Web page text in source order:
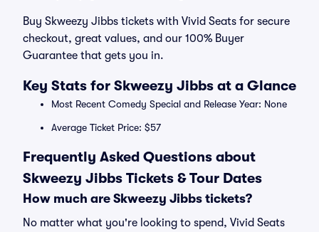
Buy Skweezy Jibbs tickets with Vivid Seats for secure
checkout, great values, and our 100% Buyer
Guarantee that gets you in.
Key Stats for Skweezy Jibbs at a Glance
Most Recent Comedy Special and Release Year: None
Average Ticket Price: $57
Frequently Asked Questions about
Skweezy Jibbs Tickets & Tour Dates
How much are Skweezy Jibbs tickets?
No matter what you're looking to spend, Vivid Seats